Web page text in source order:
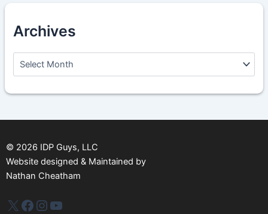
Archives
h
© 2026 IDP Guys, LLC
Website designed & Maintained by
Nathan Cheatham
IDP PlusFacebook
Instagram
YouTube